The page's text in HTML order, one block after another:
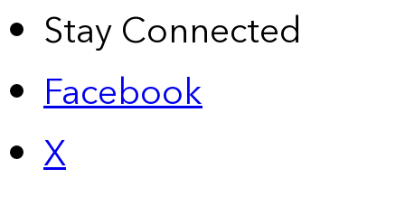
Stay Connected
Facebook
X